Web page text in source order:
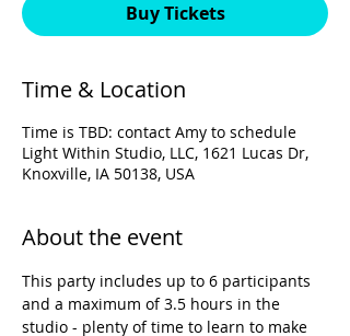
Buy Tickets
Time & Location
Time is TBD: contact Amy to schedule
Light Within Studio, LLC, 1621 Lucas Dr,
Knoxville, IA 50138, USA
About the event
This party includes up to 6 participants
and a maximum of 3.5 hours in the
studio - plenty of time to learn to make